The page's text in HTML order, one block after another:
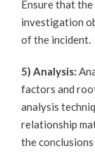
Ensure that
investigation
of the incident.
5) Analysis:
factors and
analysis
relationship
the